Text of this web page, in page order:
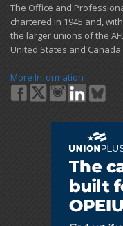
​The Office and
chartered in 1945 and​,
the larger unions of the
United States and Canada.
More Information